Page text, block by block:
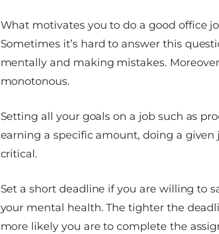
What motivates you to do a good office
Sometimes it’s hard to answer this
mentally and making mistakes.
monotonous.
Setting all your goals on a job such as
earning a specific amount, doing a
critical.
Set a short deadline if you are willing to
your mental health. The tighter the
more likely you are to complete the